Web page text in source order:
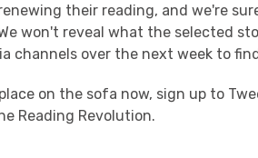
their reading, and we're
won't reveal what the selected
channels over the next week to
on the sofa now, sign up to
Reading Revolution.